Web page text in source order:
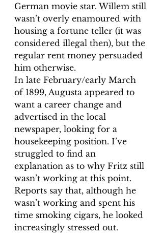
German movie star. Willem still
wasn’t overly enamoured with
housing a fortune teller (it was
considered illegal then), but the
regular rent money persuaded
him otherwise.
In late February/early March
of 1899, Augusta appeared to
want a career change and
advertised in the local
newspaper, looking for a
housekeeping position. I’ve
struggled to find an
explanation as to why Fritz still
wasn’t working at this point.
Reports say that, although he
wasn’t working and spent his
time smoking cigars, he looked
increasingly stressed out.